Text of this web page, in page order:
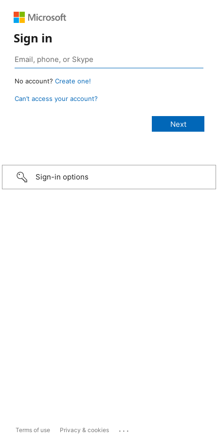
Sign in
No account? Create one!
Can’t access your account?
Sign-in options
Terms of use Privacy & cookies ...